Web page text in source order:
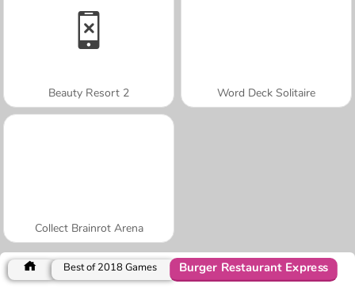
Beauty Resort 2 Word Deck Solitaire
Collect Brainrot Arena
Best of 2018 Games Burger Restaurant Express